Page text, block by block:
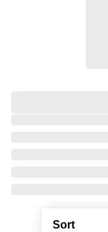
Sort